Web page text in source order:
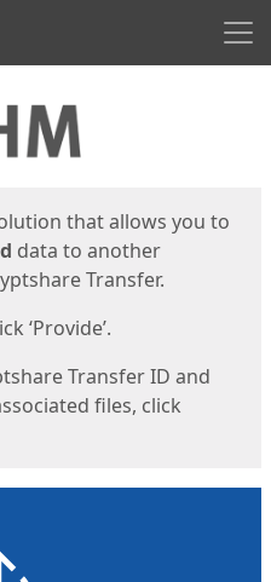
that allows you to
data to another
Transfer.
‘Provide’.
Transfer ID and
files, click